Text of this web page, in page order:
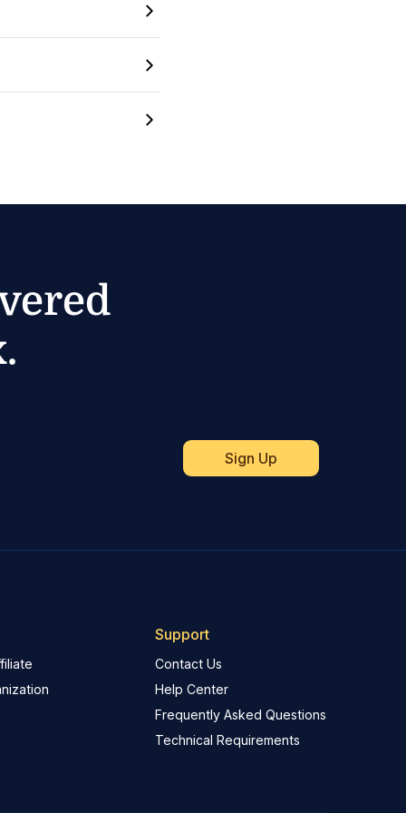
Support
Contact Us
Help Center
Frequently Asked Questions
Technical Requirements